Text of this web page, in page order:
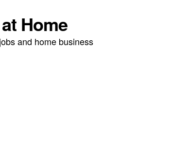
Home
and home business